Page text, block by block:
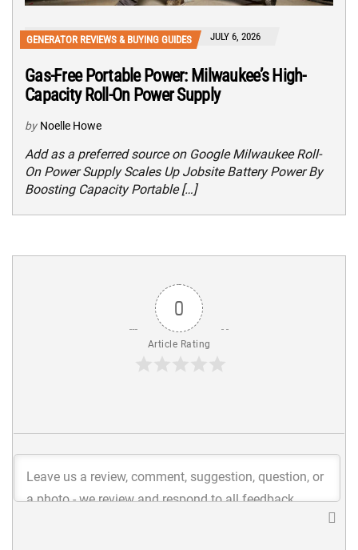
GENERATOR REVIEWS & BUYING GUIDES JULY 6, 2026
Gas-Free Portable Power: Milwaukee’s High-
Capacity Roll-On Power Supply
by Noelle Howe
Add as a preferred source on Google Milwaukee Roll-
On Power Supply Scales Up Jobsite Battery Power By
Boosting Capacity Portable […]
0
Article Rating